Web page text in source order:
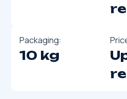
Packaging:
10 kg